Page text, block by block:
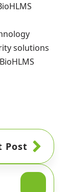
solutions
Post